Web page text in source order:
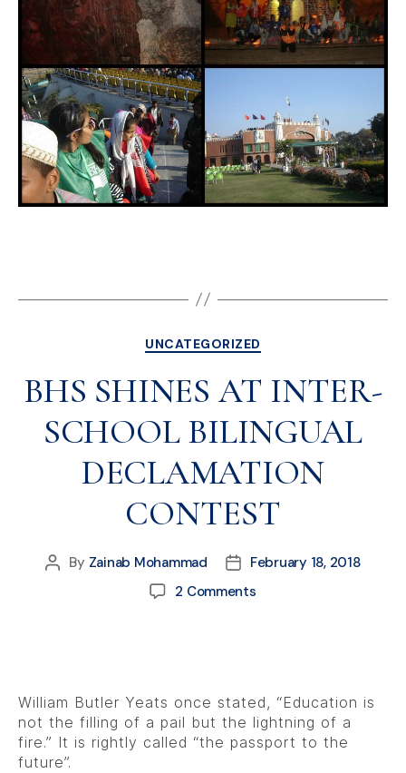
UNCATEGORIZED
BHS SHINES AT INTER-
SCHOOL BILINGUAL
DECLAMATION
CONTEST
By Zainab Mohammad
February 18, 2018
2 Comments
William Butler Yeats once stated, “Education is
not the filling of a pail but the lightning of a
fire.” It is rightly called “the passport to the
future”.